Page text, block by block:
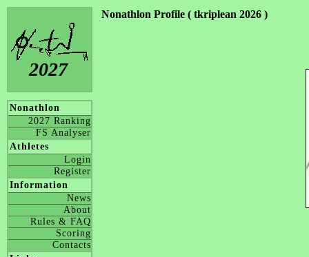
2027
Nonathlon
2027 Ranking
FS Analyser
Athletes
Login
Register
Information
News
About
Rules & FAQ
Scoring
Contacts
Nonathlon Profile ( tkriplean 2026 )